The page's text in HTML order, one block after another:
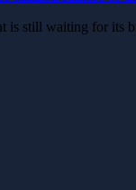
is still waiting for its